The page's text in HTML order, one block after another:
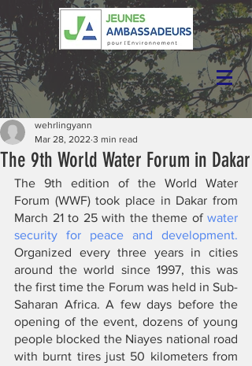
The 9th World Water Forum in Dakar
wehrlingyann
Mar 28, 2022 3 min read
The 9th edition of the World Water
Forum (WWF) took place in Dakar from
March 21 to 25 with the theme of water
security for peace and development.
Organized every three years in cities
around the world since 1997, this was
the first time the Forum was held in Sub-
Saharan Africa. A few days before the
opening of the event, dozens of young
people blocked the Niayes national road
with burnt tires just 50 kilometers from